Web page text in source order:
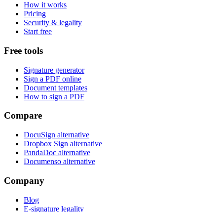
How it works
Pricing
Security & legality
Start free
Free tools
Signature generator
Sign a PDF online
Document templates
How to sign a PDF
Compare
DocuSign alternative
Dropbox Sign alternative
PandaDoc alternative
Documenso alternative
Company
Blog
E-signature legality